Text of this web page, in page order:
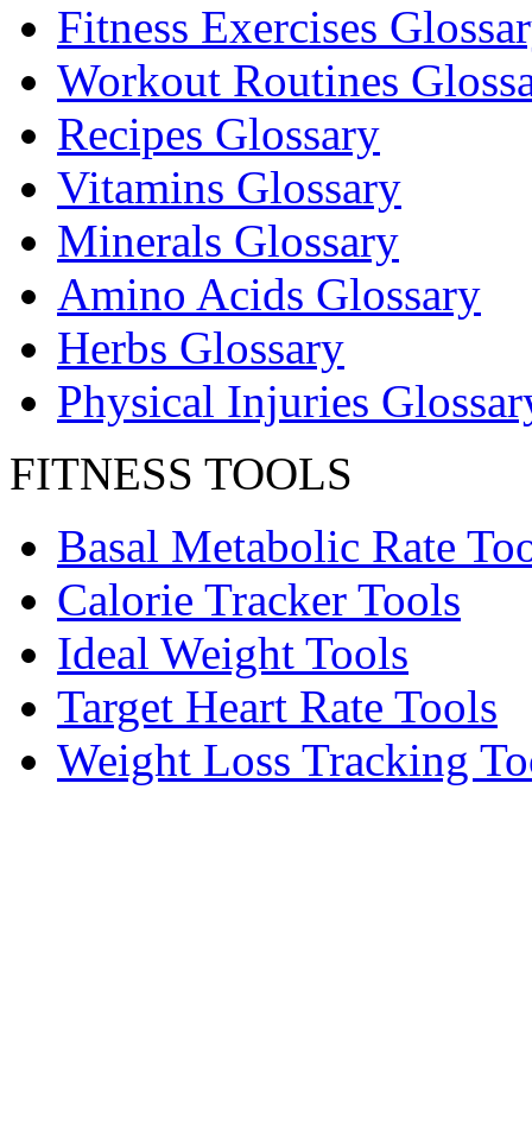
Fitness Exercises
Workout Routines
Recipes Glossary
Vitamins Glossary
Minerals Glossary
Amino Acids Glossary
Herbs Glossary
Physical Injuries
FITNESS TOOLS
Basal Metabolic Rate
Calorie Tracker Tools
Ideal Weight Tools
Target Heart Rate Tools
Weight Loss Tracking